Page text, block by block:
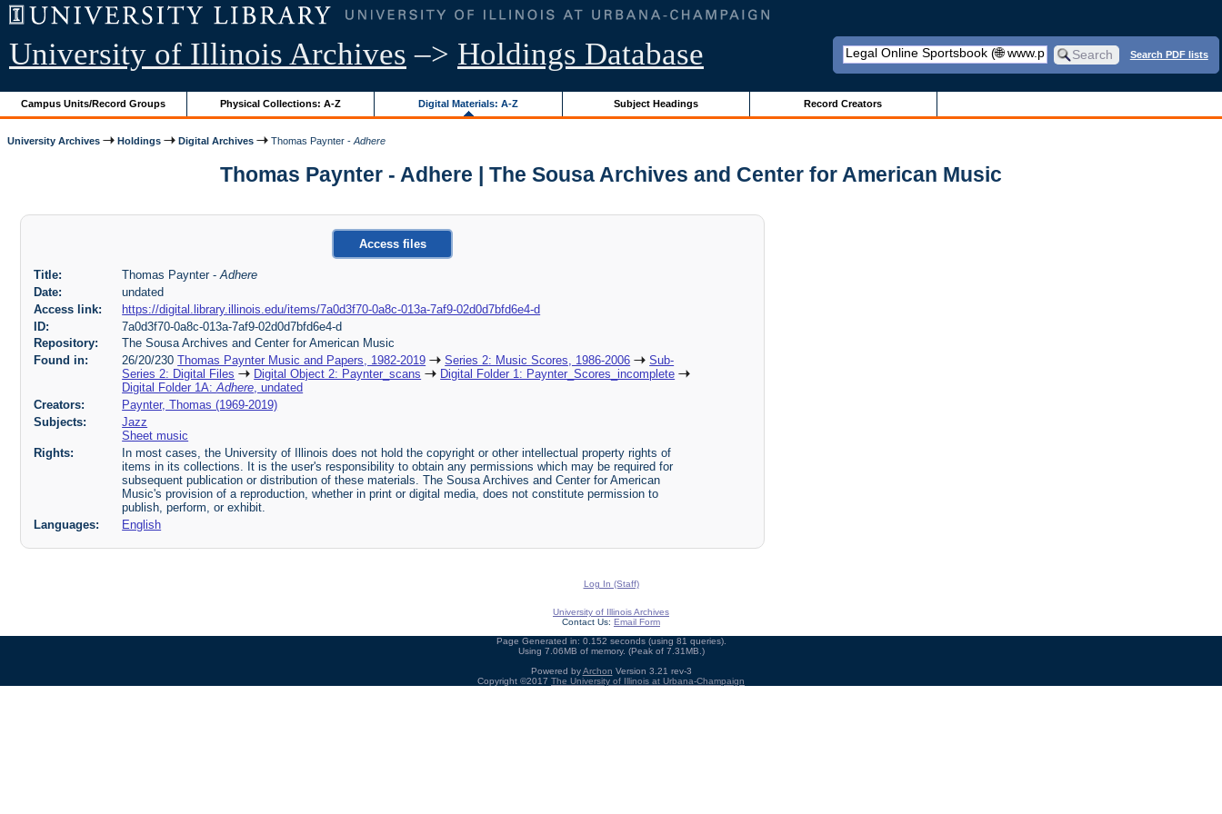
University of Illinois Archives –> Holdings Database Search PDF lists
Campus Units/Record Groups Physical Collections: A-Z Digital Materials: A-Z Subject Headings Record Creators
University Archives Holdings Digital Archives Thomas Paynter -Adhere
Thomas Paynter - Adhere | The Sousa Archives and Center for American Music
Access files
Title: Thomas Paynter -Adhere
Date:
undated
Access link:
https://digital.library.illinois.edu/items/7a0d3f70-0a8c-013a-7af9-02d0d7bfd6e4-d
ID:
7a0d3f70-0a8c-013a-7af9-02d0d7bfd6e4-d
Repository:
The Sousa Archives and Center for American Music
Found in:
26/20/230Thomas Paynter Music and Papers, 1982-2019 Series 2: Music Scores, 1986-2006
Sub-
Series 2: Digital Files
Digital Object 2: Paynter_scans
Digital Folder 1: Paynter_Scores_incomplete
Digital Folder 1A:Adhere, undated
Creators:
Paynter, Thomas (1969-2019)
Subjects:
Jazz
Sheet music
Rights:
In most cases, the University of Illinois does not hold the copyright or other intellectual property rights of
items in its collections. It is the user's responsibility to obtain any permissions which may be required for
subsequent publication or distribution of these materials. The Sousa Archives and Center for American
Music's provision of a reproduction, whether in print or digital media, does not constitute permission to
publish, perform, or exhibit.
Languages:
English
Log In (Staff)
University of Illinois Archives
Contact Us: Email Form
Page Generated in: 0.152 seconds (using 81 queries).
Using 7.06MB of memory. (Peak of 7.31MB.)
Powered byArchon Version 3.21 rev-3
Copyright ©2017 The University of Illinois at Urbana-Champaign